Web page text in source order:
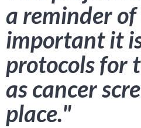
a reminder
important it
protocols for
as cancer
place."